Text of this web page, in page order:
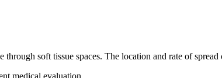
soft tissue spaces. The location and rate of spread